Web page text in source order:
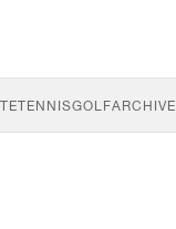
TENNISGOLFARCHIVE